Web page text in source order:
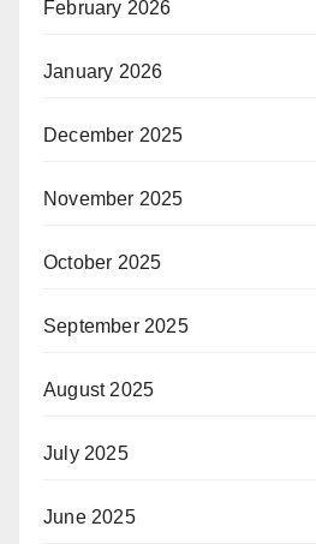
February 2026
January 2026
December 2025
November 2025
October 2025
September 2025
August 2025
July 2025
June 2025